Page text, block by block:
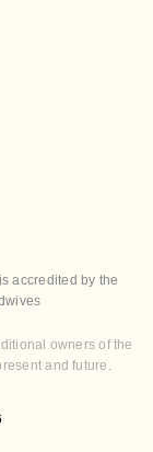
accredited by the
owners of the
and future.